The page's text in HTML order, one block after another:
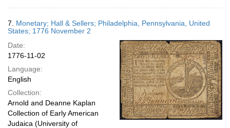
7. Monetary; Hall & Sellers; Philadelphia, Pennsylvania, United
States; 1776 November 2
Date:
1776-11-02
Language:
English
Collection:
Arnold and Deanne Kaplan
Collection of Early American
Judaica (University of